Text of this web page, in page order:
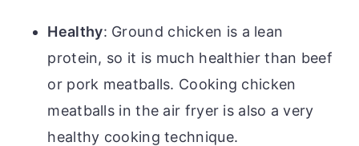
Healthy: Ground chicken is a lean
protein, so it is much healthier than beef
or pork meatballs. Cooking chicken
meatballs in the air fryer is also a very
healthy cooking technique.